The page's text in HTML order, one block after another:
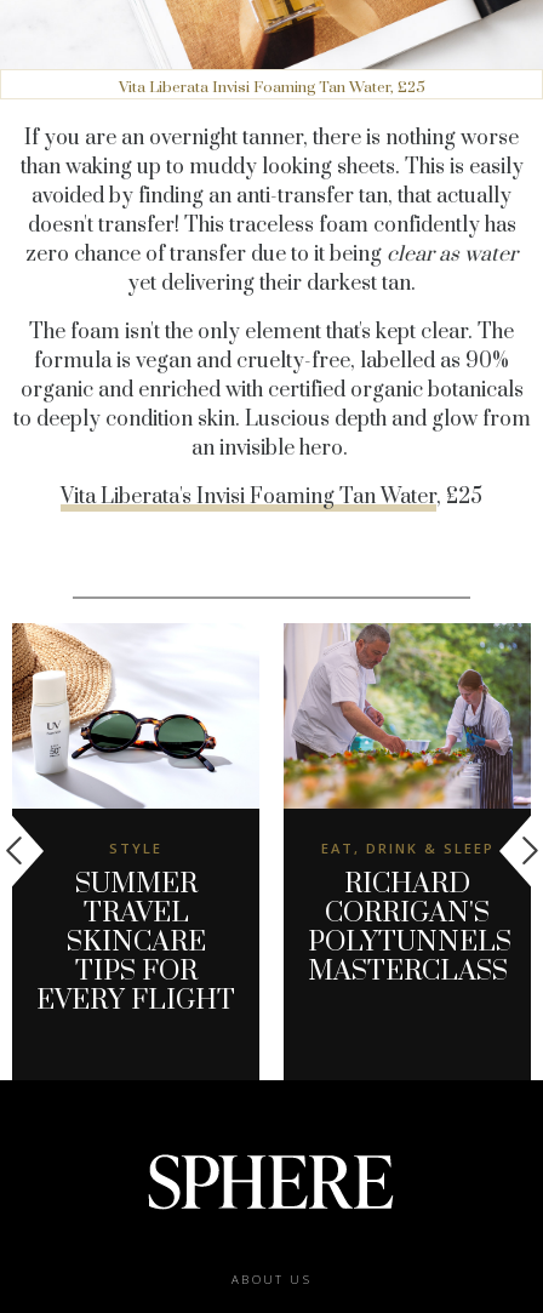
Vita Liberata Invisi Foaming Tan Water, £25
If you are an overnight tanner, there is nothing worse
than waking up to muddy looking sheets. This is easily
avoided by finding an anti-transfer tan, that actually
doesn't transfer! This traceless foam confidently has
zero chance of transfer due to it being clear as water
yet delivering their darkest tan.
The foam isn't the only element that's kept clear. The
formula is vegan and cruelty-free, labelled as 90%
organic and enriched with certified organic botanicals
to deeply condition skin. Luscious depth and glow from
an invisible hero.
Vita Liberata's Invisi Foaming Tan Water, £25
STYLE
SUMMER
TRAVEL
SKINCARE
TIPS FOR
EVERY FLIGHT
EAT, DRINK & SLEEP
RICHARD
CORRIGAN'S
POLYTUNNELS
MASTERCLASS
ABOUT US